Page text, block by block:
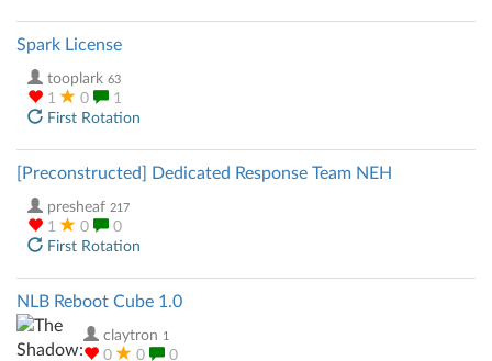
Spark License
tooplark 63
1 0
1
First Rotation
[Preconstructed] Dedicated Response Team NEH
presheaf 217
1 0
0
First Rotation
NLB Reboot Cube 1.0
claytron 1
0 0 0